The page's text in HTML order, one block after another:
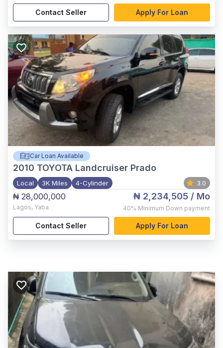
Contact Seller Apply For Loan
Car Loan Available
2010 TOYOTA Landcruiser Prado
Local 3K Miles 4-Cylinder 3.0
₦ 28,000,000
Lagos, Yaba
₦ 2,234,505 / Mo
40% Minimum Down payment
Contact Seller Apply For Loan